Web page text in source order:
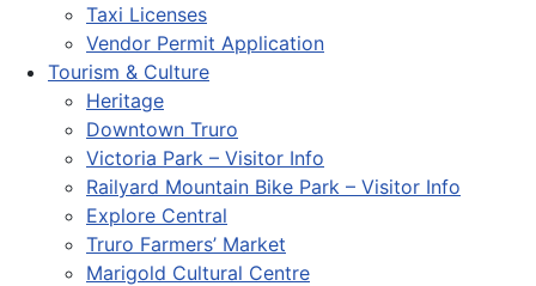
Taxi Licenses
Vendor Permit Application
Tourism & Culture
Heritage
Downtown Truro
Victoria Park – Visitor Info
Railyard Mountain Bike Park – Visitor Info
Explore Central
Truro Farmers’ Market
Marigold Cultural Centre